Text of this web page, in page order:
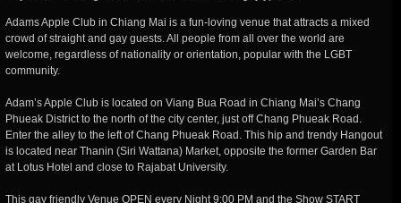
Adams Apple Club in Chiang Mai is a fun-loving venue that attracts a mixed
crowd of straight and gay guests. All people from all over the world are
welcome, regardless of nationality or orientation, popular with the LGBT
community.
Adam’s Apple Club is located on Viang Bua Road in Chiang Mai’s Chang
Phueak District to the north of the city center, just off Chang Phueak Road.
Enter the alley to the left of Chang Phueak Road. This hip and trendy Hangout
is located near Thanin (Siri Wattana) Market, opposite the former Garden Bar
at Lotus Hotel and close to Rajabat University.
This gay friendly Venue OPEN every Night 9:00 PM and the Show START